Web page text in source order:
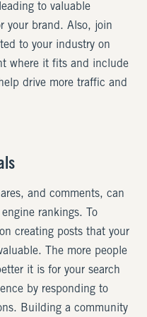
to valuable
your brand. Also, join
to your industry on
where it fits and include
drive more traffic and
and comments, can
rankings. To
creating posts that your
The more people
it is for your search
by responding to
Building a community